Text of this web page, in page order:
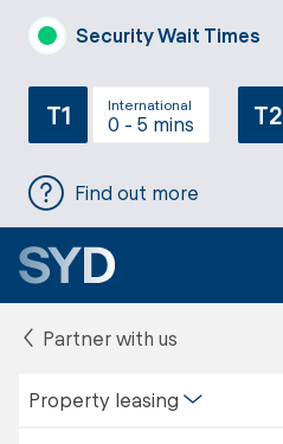
Security Wait Times
T1 International
0 - 5 mins T2
Find out more
Partner with us
Property leasing